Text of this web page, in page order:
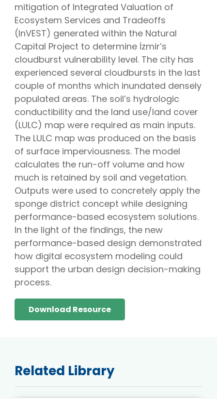
mitigation of Integrated Valuation of
Ecosystem Services and Tradeoffs
(InVEST) generated within the Natural
Capital Project to determine İzmir’s
cloudburst vulnerability level. The city has
experienced several cloudbursts in the last
couple of months which inundated densely
populated areas. The soil’s hydrologic
conductibility and the land use/land cover
(LULC) map were required as main inputs.
The LULC map was produced on the basis
of surface imperviousness. The model
calculates the run-off volume and how
much is retained by soil and vegetation.
Outputs were used to concretely apply the
sponge district concept while designing
performance-based ecosystem solutions.
In the light of the findings, the new
performance-based design demonstrated
how digital ecosystem modeling could
support the urban design decision-making
process.
Download Resource
Related Library